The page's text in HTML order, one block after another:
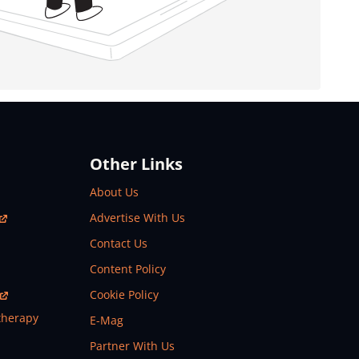
Other Links
About Us
Advertise With Us
Contact Us
Content Policy
Cookie Policy
E-Mag
Partner With Us